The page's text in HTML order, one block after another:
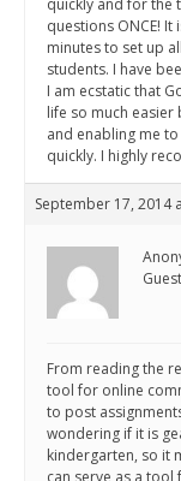
quickly and for the
questions ONCE!
minutes to set up
students. I have
I am ecstatic that
life so much easier
and enabling me
quickly. I highly
September 17, 2014
Guest
From reading the
tool for online
to post
wondering if it is
kindergarten, so it